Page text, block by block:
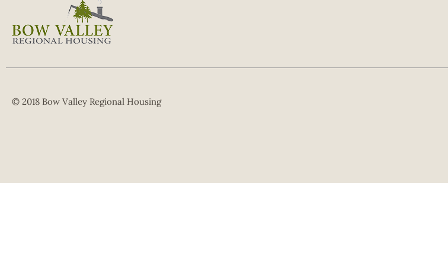
© 2018 Bow Valley Regional Housing